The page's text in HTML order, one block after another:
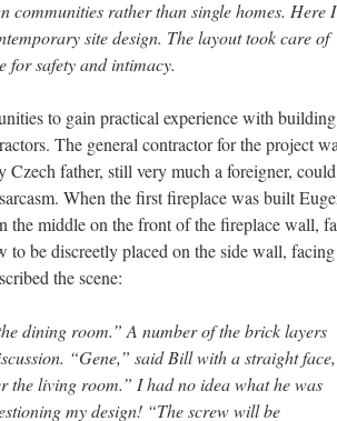
communities rather than single homes. Here I
site design. The layout took care of
for safety and intimacy.
to gain practical experience with
The general contractor for the project
father, still very much a foreigner,
When the first fireplace was built
the middle on the front of the fireplace wall,
be discreetly placed on the side wall,
the scene:
dining room.” A number of the brick layers
“Gene,” said Bill with a straight face,
the living room.” I had no idea what he was
my design! “The screw will be